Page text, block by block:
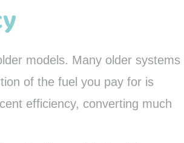
models. Many older systems
of the fuel you pay for is
efficiency, converting much